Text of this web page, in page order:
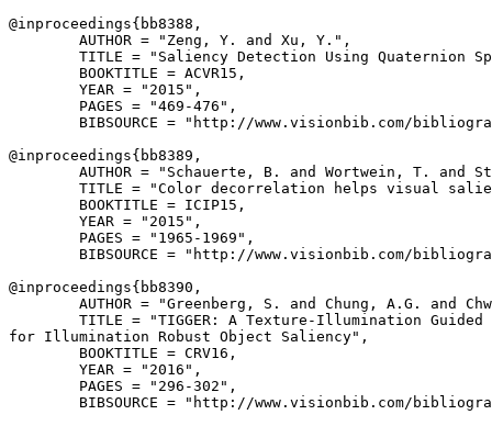
@inproceedings{ bb8388 ,
        AUTHOR = "Zeng, Y. and Xu, Y.",
TITLE = "Saliency Detection Using Quaternion
        BOOKTITLE = ACVR15,
        YEAR = "2015",
        PAGES = "469-476",
BIBSOURCE = "http://www.visionbib.com/
@inproceedings{ bb8389 ,
AUTHOR = "Schauerte, B. and Wortwein, T. and
TITLE = "Color decorrelation helps visual
        BOOKTITLE = ICIP15,
        YEAR = "2015",
        PAGES = "1965-1969",
BIBSOURCE = "http://www.visionbib.com/
@inproceedings{ bb8390 ,
AUTHOR = "Greenberg, S. and Chung, A.G. and
TITLE = "TIGGER: A Texture-Illumination Guided
for Illumination Robust Object Saliency",
        BOOKTITLE = CRV16,
        YEAR = "2016",
        PAGES = "296-302",
BIBSOURCE = "http://www.visionbib.com/